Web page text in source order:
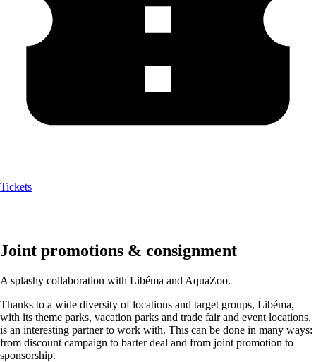
Tickets
Joint promotions & consignment
A splashy collaboration with Libéma and AquaZoo.
Thanks to a wide diversity of locations and target groups, Libéma,
with its theme parks, vacation parks and trade fair and event locations,
is an interesting partner to work with. This can be done in many ways:
from discount campaign to barter deal and from joint promotion to
sponsorship.